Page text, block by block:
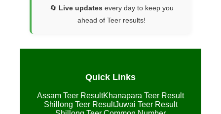
🔄 Live updates every day to keep you
ahead of Teer results!
Quick Links
Assam Teer ResultKhanapara Teer Result
Shillong Teer ResultJuwai Teer Result